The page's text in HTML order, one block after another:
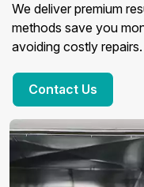
We deliver premium
methods save you
avoiding costly repairs.
Contact Us